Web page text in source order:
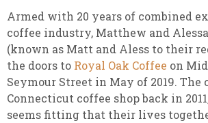
Armed with 20 years of combined
coffee industry, Matthew and
(known as Matt and Aless to their
the doors to Royal Oak Coffee on
Seymour Street in May of 2019. The
Connecticut coffee shop back in
seems fitting that their lives